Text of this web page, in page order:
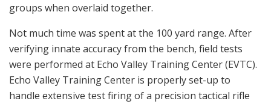
groups when overlaid together.
Not much time was spent at the 100 yard range. After
verifying innate accuracy from the bench, field tests
were performed at Echo Valley Training Center (EVTC).
Echo Valley Training Center is properly set-up to
handle extensive test firing of a precision tactical rifle